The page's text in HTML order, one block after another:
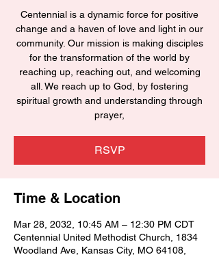
Centennial is a dynamic force for positive
change and a haven of love and light in our
community. Our mission is making disciples
for the transformation of the world by
reaching up, reaching out, and welcoming
all. We reach up to God, by fostering
spiritual growth and understanding through
prayer,
RSVP
Time & Location
Mar 28, 2032, 10:45 AM – 12:30 PM CDT
Centennial United Methodist Church, 1834
Woodland Ave, Kansas City, MO 64108,